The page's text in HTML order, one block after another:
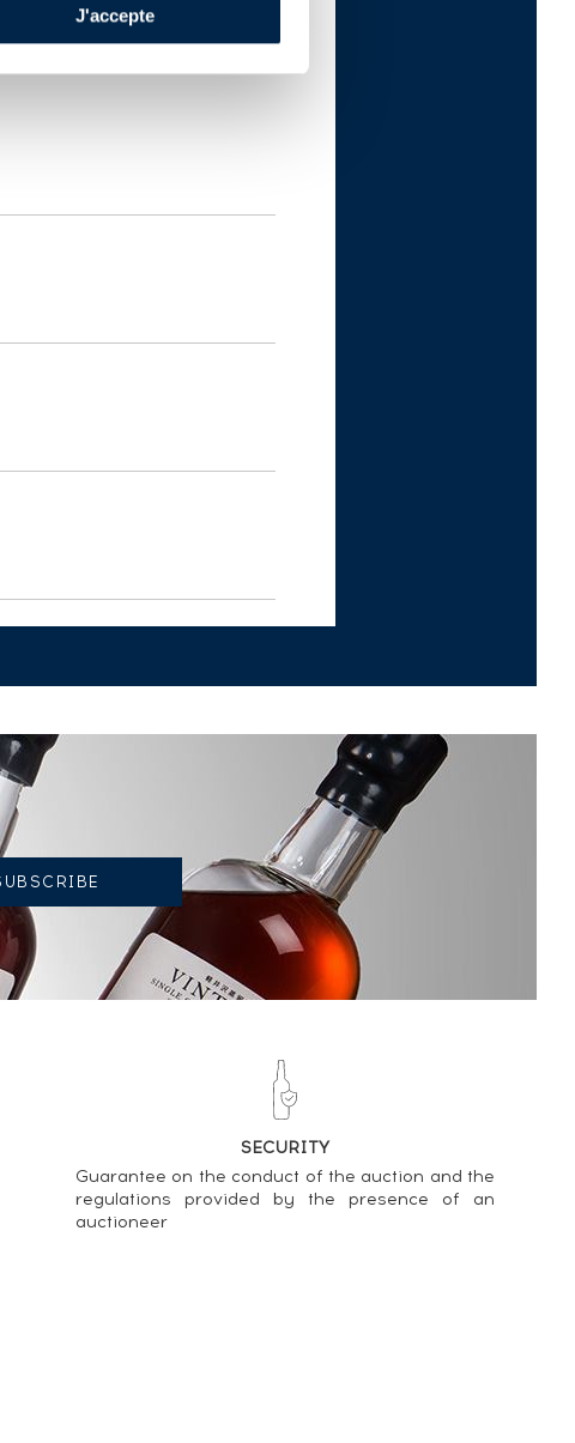
J'accepte
----
SECURITY
Guarantee on the conduct of the auction and the
regulations provided by the presence of an
auctioneer